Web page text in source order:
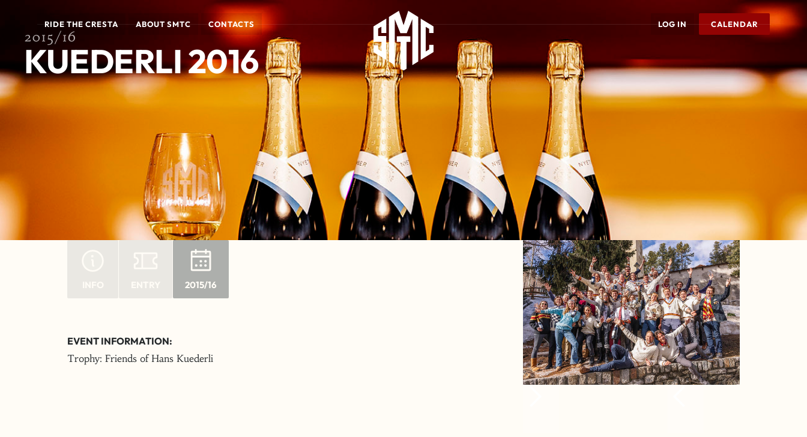
RIDE THE CRESTA ABOUT SMTC CONTACTS LOG IN CALENDAR
2015/16
KUEDERLI 2016
2015/16
EVENT INFORMATION:
Trophy: Friends of Hans Kuederli